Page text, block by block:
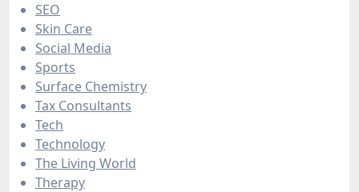
SEO
Skin Care
Social Media
Sports
Surface Chemistry
Tax Consultants
Tech
Technology
The Living World
Therapy